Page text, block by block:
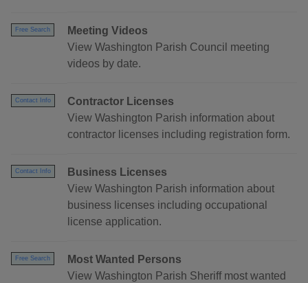
Free Search
Meeting Videos
View Washington Parish Council meeting
videos by date.
Contact Info
Contractor Licenses
View Washington Parish information about
contractor licenses including registration form.
Contact Info
Business Licenses
View Washington Parish information about
business licenses including occupational
license application.
Free Search
Most Wanted Persons
View Washington Parish Sheriff most wanted